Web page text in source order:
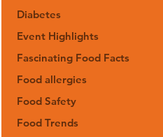
Diabetes
Event Highlights
Fascinating Food Facts
Food allergies
Food Safety
Food Trends